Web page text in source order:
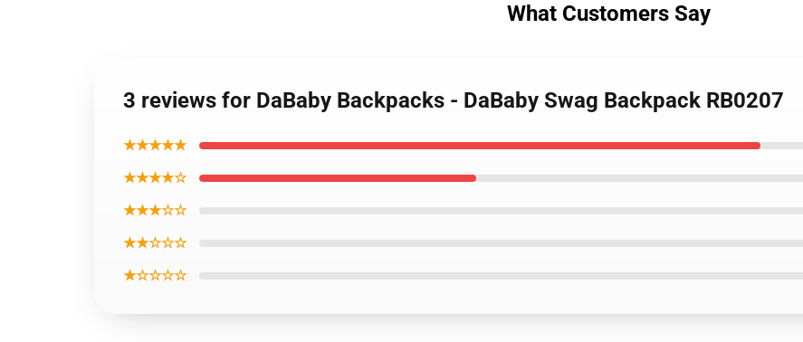
What Customers Say
3 reviews for DaBaby Backpacks - DaBaby Swag Backpack RB0207
★★★★★
★★★★☆
★★★☆☆
★★☆☆☆
★☆☆☆☆